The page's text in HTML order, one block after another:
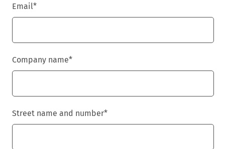
Email*
Company name*
Street name and number*